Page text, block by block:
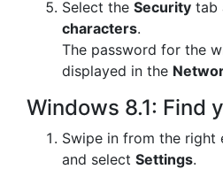
Select the Security tab
characters.
The password for the
displayed in the
Windows 8.1: Find
Swipe in from the right
and select Settings.